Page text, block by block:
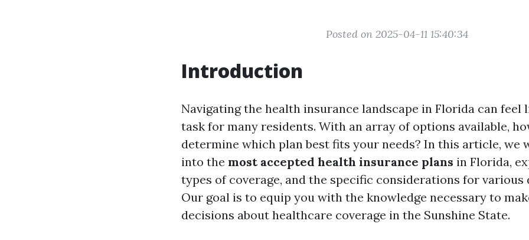
Posted on 2025-04-11 15:40:34
Introduction
Navigating the health insurance landscape in Florida can feel
task for many residents. With an array of options available,
determine which plan best fits your needs? In this article, we
into the most accepted health insurance plans in Florida,
types of coverage, and the specific considerations for various
Our goal is to equip you with the knowledge necessary to
decisions about healthcare coverage in the Sunshine State.